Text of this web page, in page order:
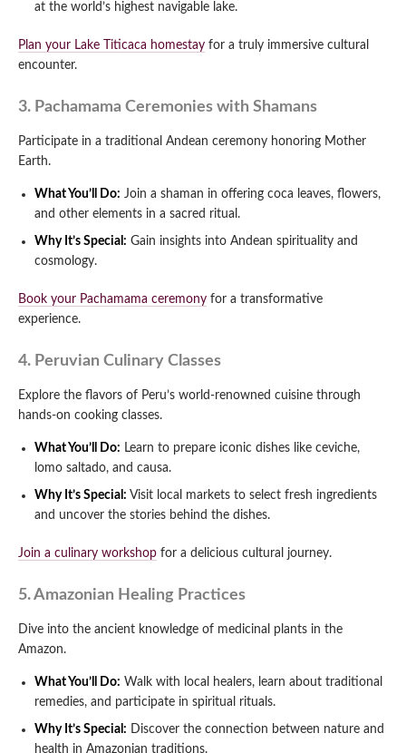
at the world’s highest navigable lake.
Plan your Lake Titicaca homestay for a truly immersive cultural
encounter.
3. Pachamama Ceremonies with Shamans
Participate in a traditional Andean ceremony honoring Mother
Earth.
What You’ll Do: Join a shaman in offering coca leaves, flowers,
and other elements in a sacred ritual.
Why It’s Special: Gain insights into Andean spirituality and
cosmology.
Book your Pachamama ceremony for a transformative
experience.
4. Peruvian Culinary Classes
Explore the flavors of Peru’s world-renowned cuisine through
hands-on cooking classes.
What You’ll Do: Learn to prepare iconic dishes like ceviche,
lomo saltado, and causa.
Why It’s Special: Visit local markets to select fresh ingredients
and uncover the stories behind the dishes.
Join a culinary workshop for a delicious cultural journey.
5. Amazonian Healing Practices
Dive into the ancient knowledge of medicinal plants in the
Amazon.
What You’ll Do: Walk with local healers, learn about traditional
remedies, and participate in spiritual rituals.
Why It’s Special: Discover the connection between nature and
health in Amazonian traditions.